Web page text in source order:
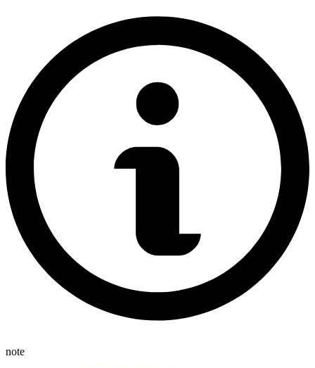
note